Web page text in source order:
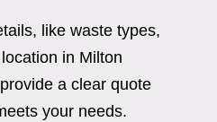
like waste types,
in Milton
a clear quote
your needs.